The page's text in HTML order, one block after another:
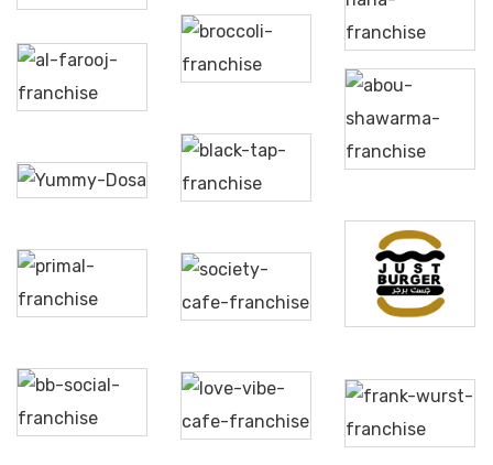
Pizza &
Al
Abou
Black
Dosa
Just
Burger
Primal
Cafe &
Social
Vibe
Frank